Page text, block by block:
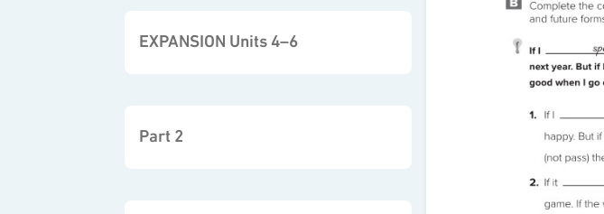
EXPANSION Units 4–6
Part 2